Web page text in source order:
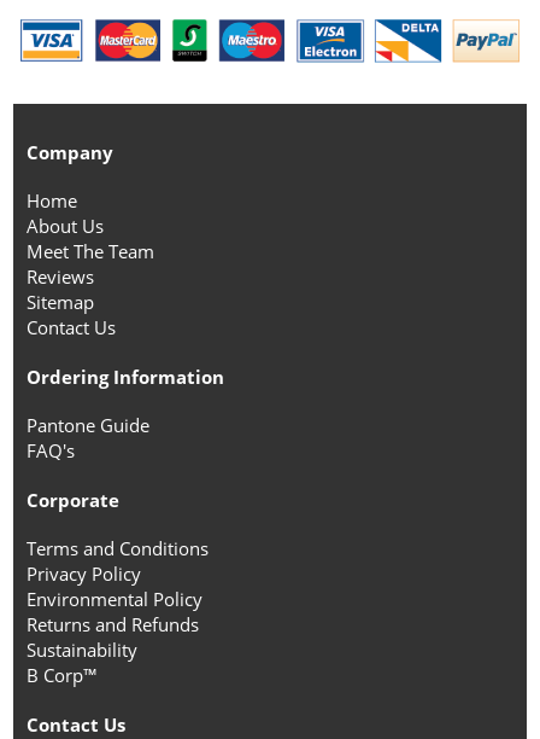
Company
Home
About Us
Meet The Team
Reviews
Sitemap
Contact Us
Ordering Information
Pantone Guide
FAQ's
Corporate
Terms and Conditions
Privacy Policy
Environmental Policy
Returns and Refunds
Sustainability
B Corp™
Contact Us